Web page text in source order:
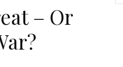
– Or